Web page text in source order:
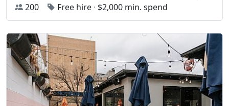
200
Free hire · $2,000 min. spend